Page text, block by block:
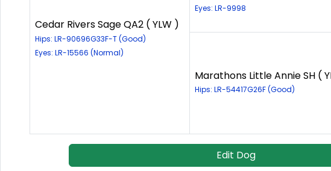
Cedar Rivers Sage QA2 ( YLW )
Hips: LR-90696G33F-T (Good)
Eyes: LR-15566 (Normal)
Eyes: LR-9998
Marathons Little Annie SH (
Hips: LR-54417G26F (Good)
Edit Dog